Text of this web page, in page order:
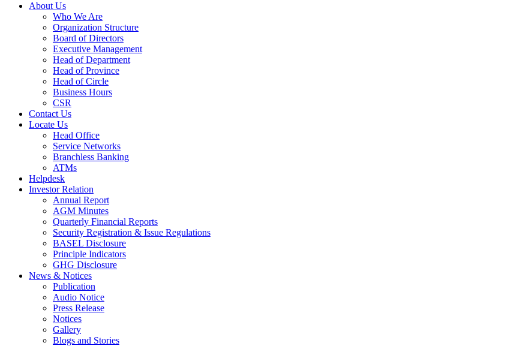
About Us
Who We Are
Organization Structure
Board of Directors
Executive Management
Head of Department
Head of Province
Head of Circle
Business Hours
CSR
Contact Us
Locate Us
Head Office
Service Networks
Branchless Banking
ATMs
Helpdesk
Investor Relation
Annual Report
AGM Minutes
Quarterly Financial Reports
Security Registration & Issue Regulations
BASEL Disclosure
Principle Indicators
GHG Disclosure
News & Notices
Publication
Audio Notice
Press Release
Notices
Gallery
Blogs and Stories